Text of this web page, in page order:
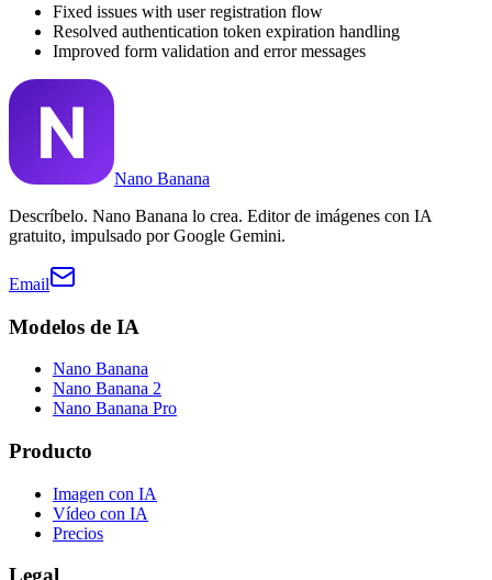
Fixed issues with user registration flow
Resolved authentication token expiration handling
Improved form validation and error messages
Nano Banana
Descríbelo. Nano Banana lo crea. Editor de imágenes con IA
gratuito, impulsado por Google Gemini.
Email
Modelos de IA
Nano Banana
Nano Banana 2
Nano Banana Pro
Producto
Imagen con IA
Vídeo con IA
Precios